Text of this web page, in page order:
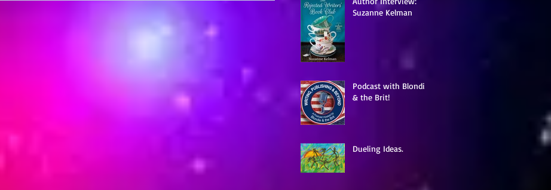
Suzanne Kelman
Podcast with Blondie
& the Brit!
Dueling Ideas.